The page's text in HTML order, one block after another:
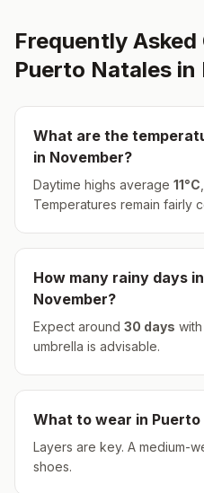
Frequently Asked
Puerto Natales in
What are the
in November?
Daytime highs average 11°C
Temperatures remain fairly
How many rainy days in
November?
Expect around 30 days
umbrella is advisable.
What to wear in
Layers are key. A medium-
shoes.